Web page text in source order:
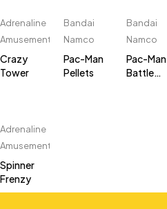
Adrenaline
Amusements
Crazy
Tower
Bandai
Namco
Pac-Man
Pellets
Bandai
Namco
Pac-Man
Battle
Adrenaline
Amusements
Spinner
Frenzy